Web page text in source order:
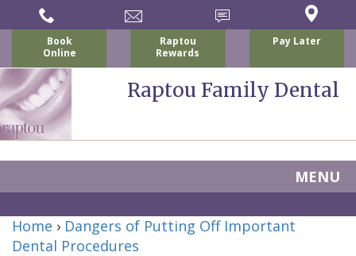
Book
Online
Raptou
Rewards
Pay Later
Raptou Family Dental
MENU
About Us
Home › Dangers of Putting Off Important
Dental Procedures